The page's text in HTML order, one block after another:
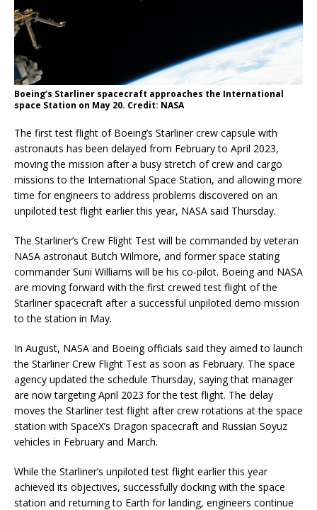
Boeing’s Starliner spacecraft approaches the International
space Station on May 20. Credit: NASA
The first test flight of Boeing’s Starliner crew capsule with
astronauts has been delayed from February to April 2023,
moving the mission after a busy stretch of crew and cargo
missions to the International Space Station, and allowing more
time for engineers to address problems discovered on an
unpiloted test flight earlier this year, NASA said Thursday.
The Starliner’s Crew Flight Test will be commanded by veteran
NASA astronaut Butch Wilmore, and former space stating
commander Suni Williams will be his co-pilot. Boeing and NASA
are moving forward with the first crewed test flight of the
Starliner spacecraft after a successful unpiloted demo mission
to the station in May.
In August, NASA and Boeing officials said they aimed to launch
the Starliner Crew Flight Test as soon as February. The space
agency updated the schedule Thursday, saying that manager
are now targeting April 2023 for the test flight. The delay
moves the Starliner test flight after crew rotations at the space
station with SpaceX’s Dragon spacecraft and Russian Soyuz
vehicles in February and March.
While the Starliner’s unpiloted test flight earlier this year
achieved its objectives, successfully docking with the space
station and returning to Earth for landing, engineers continue